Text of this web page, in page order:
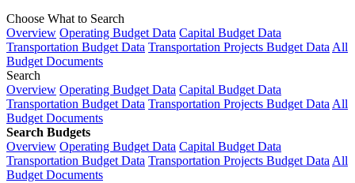
Choose What to Search
Overview Operating Budget Data Capital Budget Data
Transportation Budget Data Transportation Projects Budget Data All
Budget Documents
Search
Overview Operating Budget Data Capital Budget Data
Transportation Budget Data Transportation Projects Budget Data All
Budget Documents
Search Budgets
Overview Operating Budget Data Capital Budget Data
Transportation Budget Data Transportation Projects Budget Data All
Budget Documents